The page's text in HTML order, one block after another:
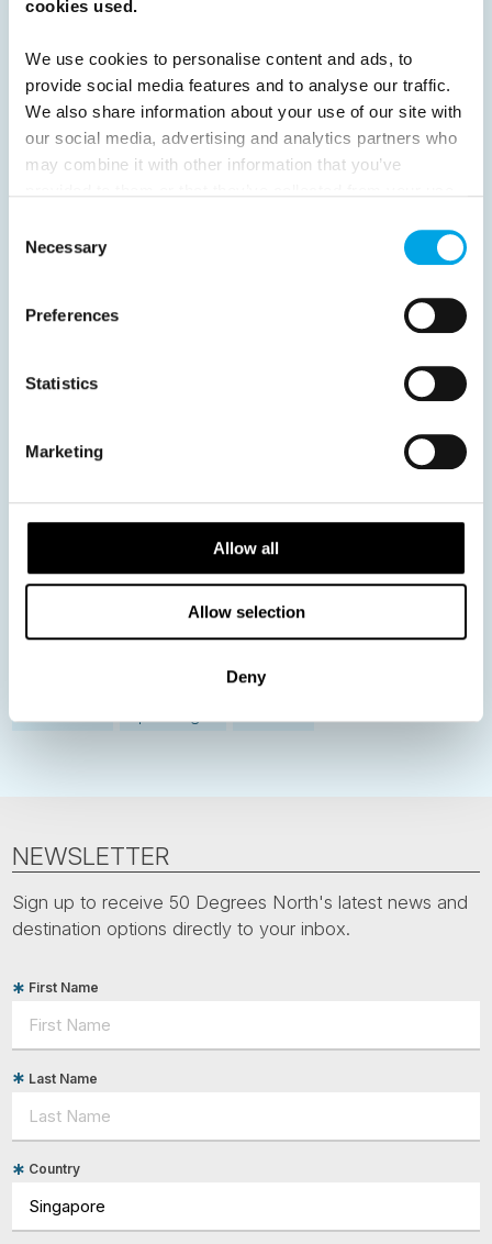
cookies used.
We use cookies to personalise content and ads, to
provide social media features and to analyse our traffic.
We also share information about your use of our site with
our social media, advertising and analytics partners who
may combine it with other information that you’ve
Selection
Necessary
Preferences
Statistics
Marketing
Allow all
Allow selection
Deny
Previous 1
8
12 13 14
16
Next
News
Hot topics
Current Specials
Norway Sweden Denmark
Family Travel
Iceland
Baltic States
Norwegian Coastal Voyages
Nordic Capitals
Aurora Borealis
NEWSLETTER
Sign up to receive 50 Degrees North's latest news and
destination options directly to your inbox.
First Name
Last Name
Country